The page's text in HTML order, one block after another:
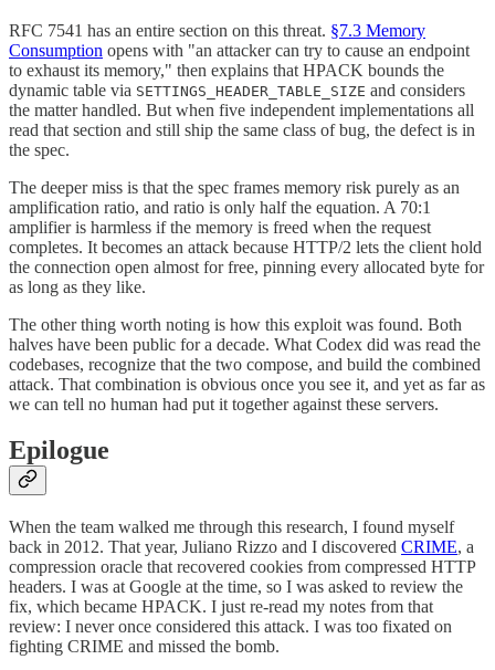
RFC 7541 has an entire section on this threat. §7.3 Memory
Consumption opens with "an attacker can try to cause an endpoint
to exhaust its memory," then explains that HPACK bounds the
dynamic table via SETTINGS_HEADER_TABLE_SIZE and considers
the matter handled. But when five independent implementations all
read that section and still ship the same class of bug, the defect is in
the spec.
The deeper miss is that the spec frames memory risk purely as an
amplification ratio, and ratio is only half the equation. A 70:1
amplifier is harmless if the memory is freed when the request
completes. It becomes an attack because HTTP/2 lets the client hold
the connection open almost for free, pinning every allocated byte for
as long as they like.
The other thing worth noting is how this exploit was found. Both
halves have been public for a decade. What Codex did was read the
codebases, recognize that the two compose, and build the combined
attack. That combination is obvious once you see it, and yet as far as
we can tell no human had put it together against these servers.
Epilogue
When the team walked me through this research, I found myself
back in 2012. That year, Juliano Rizzo and I discovered CRIME, a
compression oracle that recovered cookies from compressed HTTP
headers. I was at Google at the time, so I was asked to review the
fix, which became HPACK. I just re-read my notes from that
review: I never once considered this attack. I was too fixated on
fighting CRIME and missed the bomb.